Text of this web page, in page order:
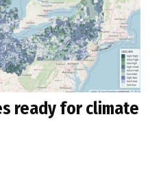
ready for climate